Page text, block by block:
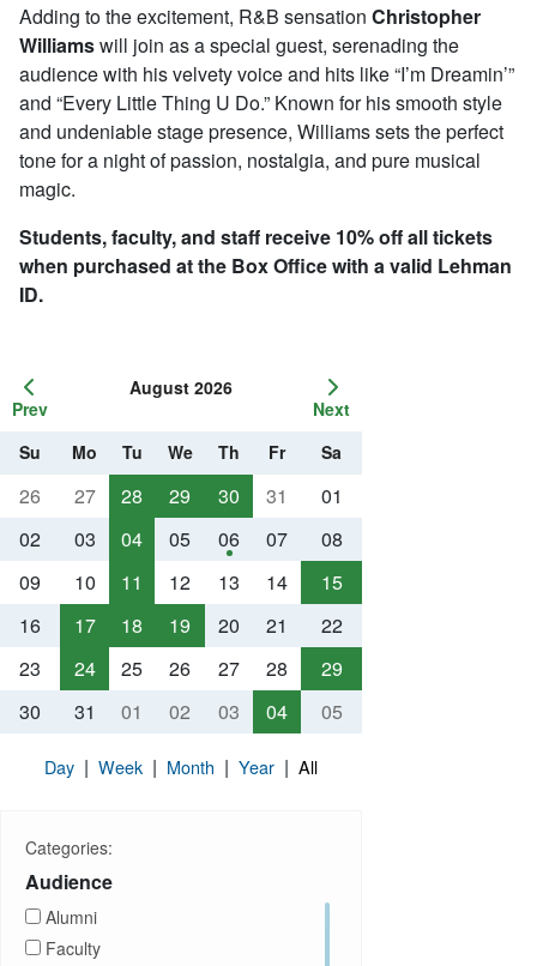
Prev
August 2026
Next
Su
Mo Tu We Th Fr Sa
26 27 28 29 30 31
01
02
03 04 05 06 07
08
09
10 11 12 13 14
15
16
17 18 19 20 21
22
23
24 25 26 27 28
29
30
31 01 02 03 04 05
Day | Week | Month | Year | All
Categories:
Audience
Alumni
Faculty
Adding to the excitement, R&B sensation Christopher
Williamswill join as a special guest, serenading the
audience with his velvety voice and hits like “I’m Dreamin’”
and “Every Little Thing U Do.” Known for his smooth style
and undeniable stage presence, Williams sets the perfect
tone for a night of passion, nostalgia, and pure musical
magic.
Students, faculty, and staff receive 10% off all tickets
when purchased at the Box Office with a valid Lehman
ID.